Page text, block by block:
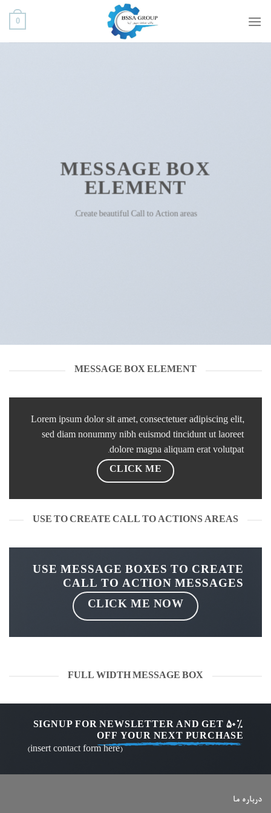
محتوا
0
MESSAGE BOX
ELEMENT
Create beautiful Call to Action areas.
MESSAGE BOX ELEMENT
Lorem ipsum dolor sit amet, consectetuer adipiscing elit,
sed diam nonummy nibh euismod tincidunt ut laoreet
dolore magna aliquam erat volutpat.
CLICK ME
USE TO CREATE CALL TO ACTIONS AREAS
USE MESSAGE BOXES TO CREATE
CALL TO ACTION MESSAGES
CLICK ME NOW
FULL WIDTH MESSAGE BOX
SIGNUP FOR NEWSLETTER AND GET 50%
OFF YOUR NEXT PURCHASE
(insert contact form here)
درباره ما